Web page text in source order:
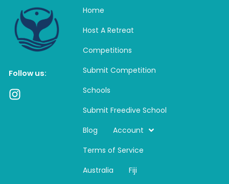
Follow us:
I
Home
Host A Retreat
Competitions
Submit Competition
Schools
Submit Freedive School
Blog
Account
Terms of Service
Australia
Fiji